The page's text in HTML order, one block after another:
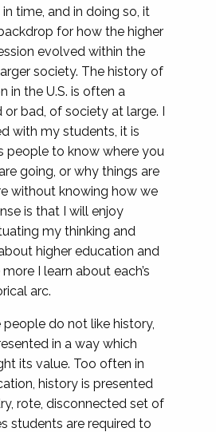
time, and in doing so, it
for how the higher
evolved within the
society. The history of
in the U.S. is often a
bad, of society at large. I
with my students, it is
people to know where you
going, or why things are
without knowing how we
is that I will enjoy
my thinking and
higher education and
I learn about each’s
arc.
do not like history,
in a way which
its value. Too often in
history is presented
rote, disconnected set of
students are required to